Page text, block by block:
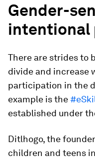
Gender-
intentional
There are strides to
divide and increase
participation in the
example is the
established under
Ditlhogo, the
children and teens